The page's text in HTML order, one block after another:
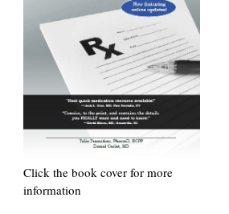
Click the book cover for more
information